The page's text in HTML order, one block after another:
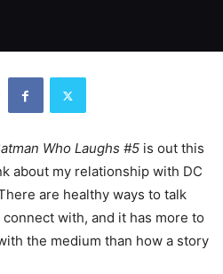
Who Laughs #5 is out this
about my relationship with DC
are healthy ways to talk
with, and it has more to
the medium than how a story